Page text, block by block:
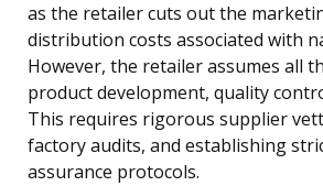
as the retailer cuts out the
distribution costs associated with
However, the retailer assumes all
product development, quality
This requires rigorous supplier
factory audits, and establishing
assurance protocols.